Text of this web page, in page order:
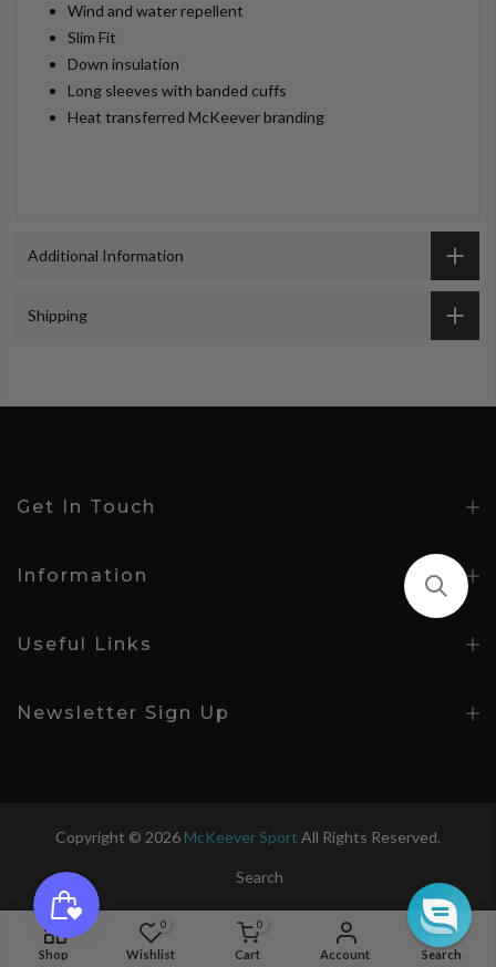
Wind and water repellent
Slim Fit
Down insulation
Long sleeves with banded cuffs
Heat transferred McKeever branding
Additional Information
Shipping
Get In Touch
Information
Useful Links
Newsletter Sign Up
Copyright © 2026 McKeever Sport All Rights Reserved.
Search
Age 7-8
Shop
0
Wishlist
0
Cart Account Search